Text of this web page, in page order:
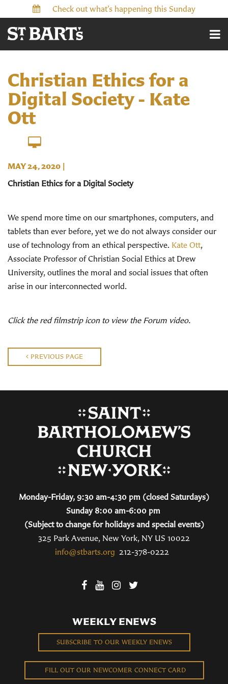
Check out what’s happening this Sunday
Christian Ethics for a
Digital Society - Kate
Ott
MAY 24, 2020 |
Christian Ethics for a Digital Society
We spend more time on our smartphones, computers, and
tablets than ever before, yet we do not always consider our
use of technology from an ethical perspective. Kate Ott,
Associate Professor of Christian Social Ethics at Drew
University, outlines the moral and social issues that often
arise in our interconnected world.
Click the red filmstrip icon to view the Forum video.
PREVIOUS PAGE
Monday-Friday, 9:30 am-4:30 pm (closed Saturdays)
Sunday 8:00 am-6:00 pm
(Subject to change for holidays and special events)
325 Park Avenue, New York, NY US 10022
info@stbarts.org 212-378-0222
WEEKLY ENEWS
SUBSCRIBE TO OUR WEEKLY ENEWS
FILL OUT OUR NEWCOMER CONNECT CARD